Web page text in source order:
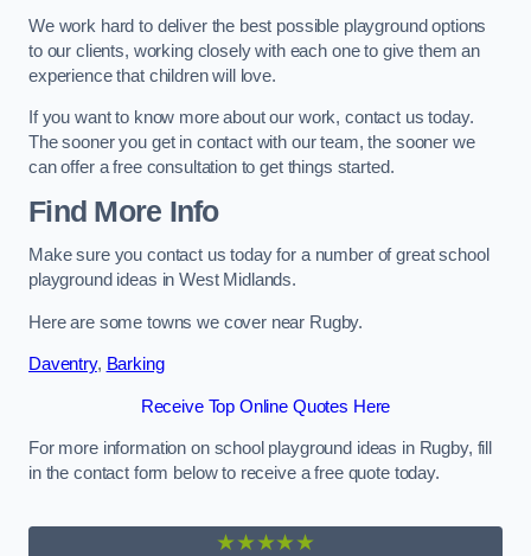
We work hard to deliver the best possible playground options
to our clients, working closely with each one to give them an
experience that children will love.
If you want to know more about our work, contact us today.
The sooner you get in contact with our team, the sooner we
can offer a free consultation to get things started.
Find More Info
Make sure you contact us today for a number of great school
playground ideas in West Midlands.
Here are some towns we cover near Rugby.
Daventry, Barking
Receive Top Online Quotes Here
For more information on school playground ideas in Rugby, fill
in the contact form below to receive a free quote today.
★★★★★